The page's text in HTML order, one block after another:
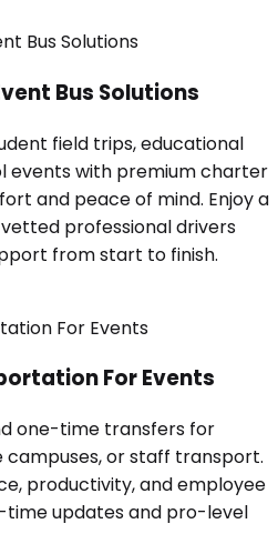
Bus Solutions
field trips, educational
events with premium charter
and peace of mind. Enjoy a
professional drivers
from start to finish.
For Events
one-time transfers for
or staff transport.
productivity, and employee
updates and pro-level